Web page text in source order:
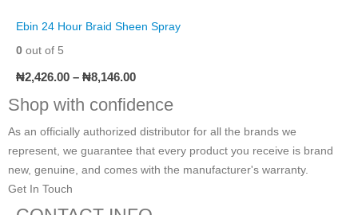
Ebin 24 Hour Braid Sheen Spray
0 out of 5
₦2,426.00 – ₦8,146.00
Shop with confidence
As an officially authorized distributor for all the brands we
represent, we guarantee that every product you receive is brand
new, genuine, and comes with the manufacturer's warranty.
Get In Touch